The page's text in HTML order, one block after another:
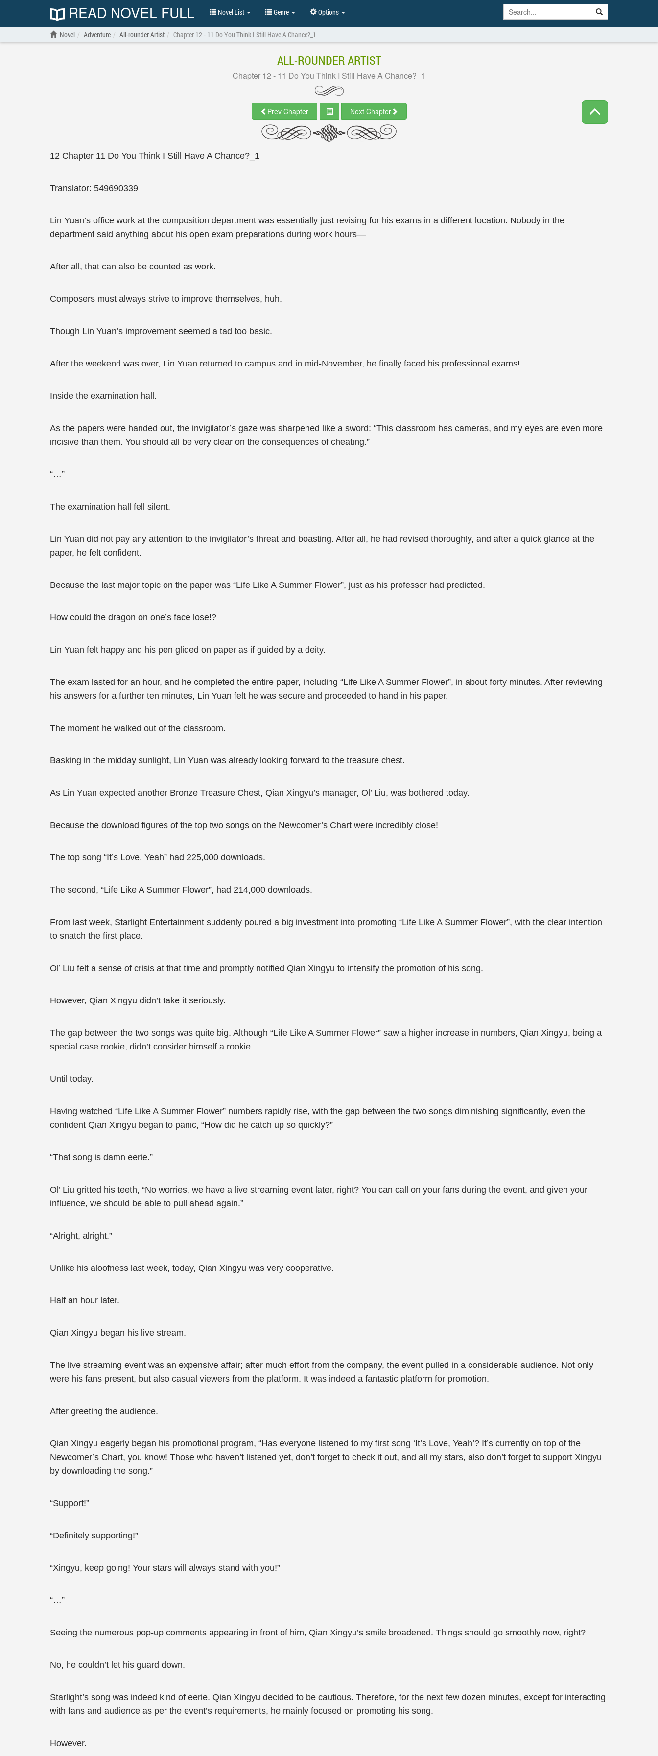
READ NOVEL FULL Novel List Genre Options
Novel Adventure All-rounder Artist Chapter 12 - 11 Do You Think I Still Have A Chance?_1
ALL-ROUNDER ARTIST
Chapter 12 - 11 Do You Think I Still Have A Chance?_1
Prev Chapter Next Chapter
12 Chapter 11 Do You Think I Still Have A Chance?_1
Translator: 549690339
Lin Yuan’s office work at the composition department was essentially just revising for his exams in a different location. Nobody in the
department said anything about his open exam preparations during work hours—
After all, that can also be counted as work.
Composers must always strive to improve themselves, huh.
Though Lin Yuan’s improvement seemed a tad too basic.
After the weekend was over, Lin Yuan returned to campus and in mid-November, he finally faced his professional exams!
Inside the examination hall.
As the papers were handed out, the invigilator’s gaze was sharpened like a sword: “This classroom has cameras, and my eyes are even more
incisive than them. You should all be very clear on the consequences of cheating.”
“…”
The examination hall fell silent.
Lin Yuan did not pay any attention to the invigilator’s threat and boasting. After all, he had revised thoroughly, and after a quick glance at the
paper, he felt confident.
Because the last major topic on the paper was “Life Like A Summer Flower”, just as his professor had predicted.
How could the dragon on one’s face lose!?
Lin Yuan felt happy and his pen glided on paper as if guided by a deity.
The exam lasted for an hour, and he completed the entire paper, including “Life Like A Summer Flower”, in about forty minutes. After reviewing
his answers for a further ten minutes, Lin Yuan felt he was secure and proceeded to hand in his paper.
The moment he walked out of the classroom.
Basking in the midday sunlight, Lin Yuan was already looking forward to the treasure chest.
As Lin Yuan expected another Bronze Treasure Chest, Qian Xingyu’s manager, Ol’ Liu, was bothered today.
Because the download figures of the top two songs on the Newcomer’s Chart were incredibly close!
The top song “It’s Love, Yeah” had 225,000 downloads.
The second, “Life Like A Summer Flower”, had 214,000 downloads.
From last week, Starlight Entertainment suddenly poured a big investment into promoting “Life Like A Summer Flower”, with the clear intention
to snatch the first place.
Ol’ Liu felt a sense of crisis at that time and promptly notified Qian Xingyu to intensify the promotion of his song.
However, Qian Xingyu didn’t take it seriously.
The gap between the two songs was quite big. Although “Life Like A Summer Flower” saw a higher increase in numbers, Qian Xingyu, being a
special case rookie, didn’t consider himself a rookie.
Until today.
Having watched “Life Like A Summer Flower” numbers rapidly rise, with the gap between the two songs diminishing significantly, even the
confident Qian Xingyu began to panic, “How did he catch up so quickly?”
“That song is damn eerie.”
Ol’ Liu gritted his teeth, “No worries, we have a live streaming event later, right? You can call on your fans during the event, and given your
influence, we should be able to pull ahead again.”
“Alright, alright.”
Unlike his aloofness last week, today, Qian Xingyu was very cooperative.
Half an hour later.
Qian Xingyu began his live stream.
The live streaming event was an expensive affair; after much effort from the company, the event pulled in a considerable audience. Not only
were his fans present, but also casual viewers from the platform. It was indeed a fantastic platform for promotion.
After greeting the audience.
Qian Xingyu eagerly began his promotional program, “Has everyone listened to my first song ‘It’s Love, Yeah’? It’s currently on top of the
Newcomer’s Chart, you know! Those who haven’t listened yet, don’t forget to check it out, and all my stars, also don’t forget to support Xingyu
by downloading the song.”
“Support!”
“Definitely supporting!”
“Xingyu, keep going! Your stars will always stand with you!”
“…”
Seeing the numerous pop-up comments appearing in front of him, Qian Xingyu’s smile broadened. Things should go smoothly now, right?
No, he couldn’t let his guard down.
Starlight’s song was indeed kind of eerie. Qian Xingyu decided to be cautious. Therefore, for the next few dozen minutes, except for interacting
with fans and audience as per the event’s requirements, he mainly focused on promoting his song.
However.